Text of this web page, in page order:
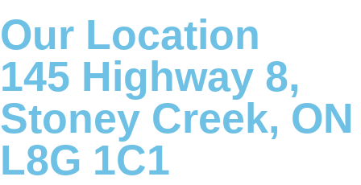
Our Location
145 Highway 8,
Stoney Creek, ON
L8G 1C1